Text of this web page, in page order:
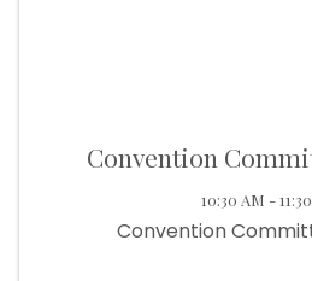
Convention
10:30 AM -
Convention